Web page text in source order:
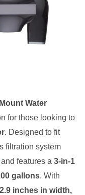
Water
for those looking to
. Designed to fit
filtration system
and features a 3-in-1
gallons. With
inches in width,